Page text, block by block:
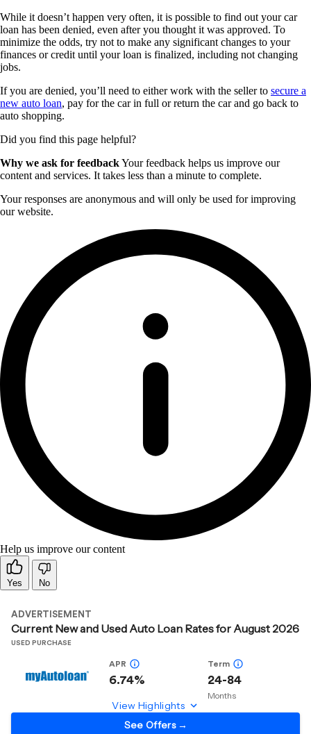
While it doesn’t happen very often, it is possible to find out your car
loan has been denied, even after you thought it was approved. To
minimize the odds, try not to make any significant changes to your
finances or credit until your loan is finalized, including not changing
jobs.
If you are denied, you’ll need to either work with the seller to secure a
new auto loan, pay for the car in full or return the car and go back to
auto shopping.
Did you find this page helpful?
Why we ask for feedbackYour feedback helps us improve our
content and services. It takes less than a minute to complete.
Your responses are anonymous and will only be used for improving
our website.
Help us improve our content
Yes No